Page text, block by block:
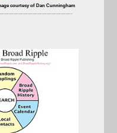
courtesy of Dan Cunningham